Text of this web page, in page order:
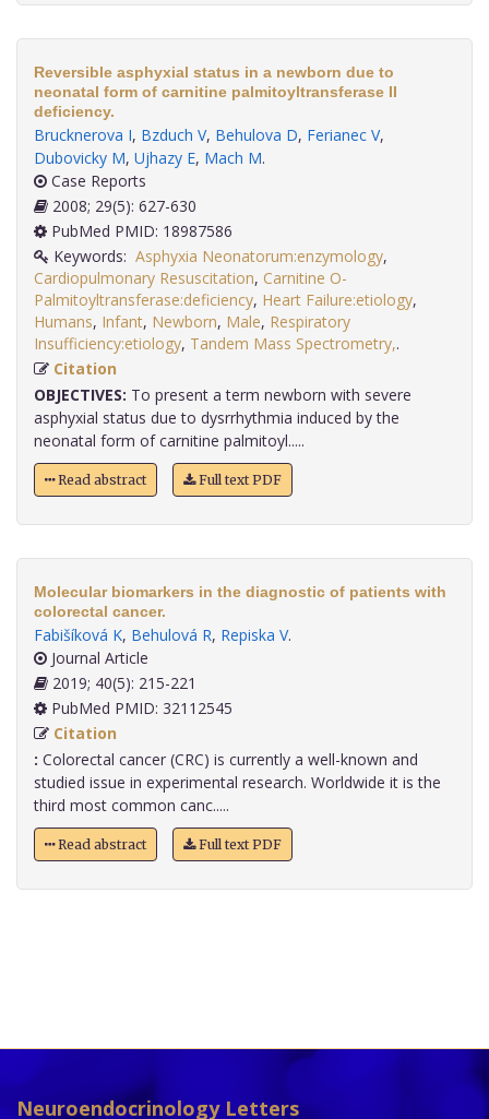
Reversible asphyxial status in a newborn due to
neonatal form of carnitine palmitoyltransferase II
deficiency.
Brucknerova I, Bzduch V, Behulova D, Ferianec V,
Dubovicky M, Ujhazy E, Mach M.
Case Reports
2008; 29(5): 627-630
PubMed PMID: 18987586
Keywords: Asphyxia Neonatorum:enzymology,
Cardiopulmonary Resuscitation, Carnitine O-
Palmitoyltransferase:deficiency, Heart Failure:etiology,
Humans, Infant, Newborn, Male, Respiratory
Insufficiency:etiology, Tandem Mass Spectrometry,
Citation
OBJECTIVES: To present a term newborn with severe
asphyxial status due to dysrrhythmia induced by the
neonatal form of carnitine palmitoyl.....
Read abstract Full text PDF
Molecular biomarkers in the diagnostic of patients with
colorectal cancer.
Fabišíková K, Behulová R, Repiska V.
Journal Article
2019; 40(5): 215-221
PubMed PMID: 32112545
Citation
: Colorectal cancer (CRC) is currently a well-known and
studied issue in experimental research. Worldwide it is the
third most common canc.....
Read abstract Full text PDF
Neuroendocrinology Letters